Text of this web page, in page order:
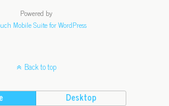
Powered by
Mobile Suite for WordPress
Back to top
Desktop